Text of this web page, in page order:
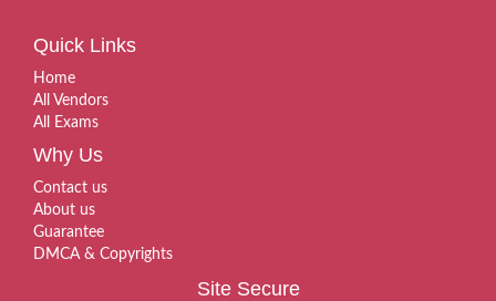
Quick Links
Home
All Vendors
All Exams
Why Us
Contact us
About us
Guarantee
DMCA & Copyrights
Site Secure